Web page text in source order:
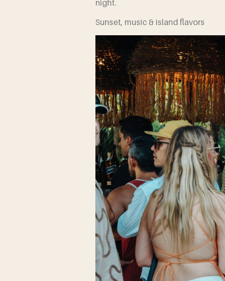
night.
Sunset, music & island flavors